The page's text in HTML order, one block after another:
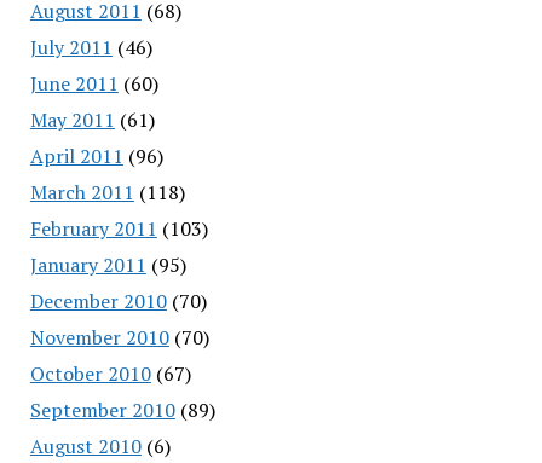
August 2011 (68)
July 2011 (46)
June 2011 (60)
May 2011 (61)
April 2011 (96)
March 2011 (118)
February 2011 (103)
January 2011 (95)
December 2010(70)
November 2010(70)
October 2010(67)
September 2010(89)
August 2010(6)